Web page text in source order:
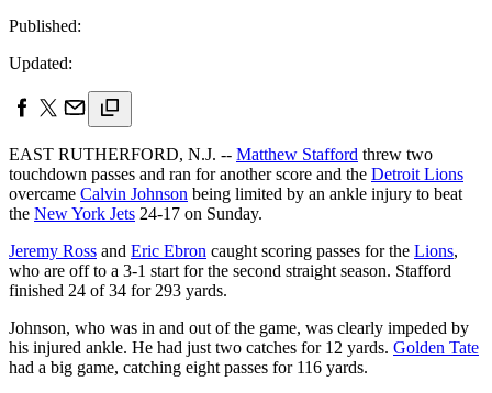
Published:
Updated:
EAST RUTHERFORD, N.J. -- Matthew Stafford threw two
touchdown passes and ran for another score and the Detroit Lions
overcame Calvin Johnson being limited by an ankle injury to beat
the New York Jets 24-17 on Sunday.
Jeremy Ross and Eric Ebron caught scoring passes for the Lions,
who are off to a 3-1 start for the second straight season. Stafford
finished 24 of 34 for 293 yards.
Johnson, who was in and out of the game, was clearly impeded by
his injured ankle. He had just two catches for 12 yards. Golden Tate
had a big game, catching eight passes for 116 yards.